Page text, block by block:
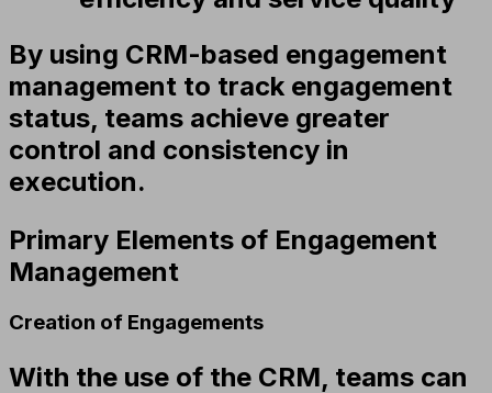
By using CRM-based engagement
management to track engagement
status, teams achieve greater
control and consistency in
execution.
Primary Elements of Engagement
Management
Creation of Engagements
With the use of the CRM, teams can